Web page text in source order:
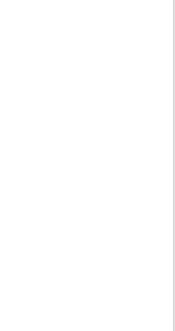
marketing emails
NJ, 08840, US,
consent to receive
found at the